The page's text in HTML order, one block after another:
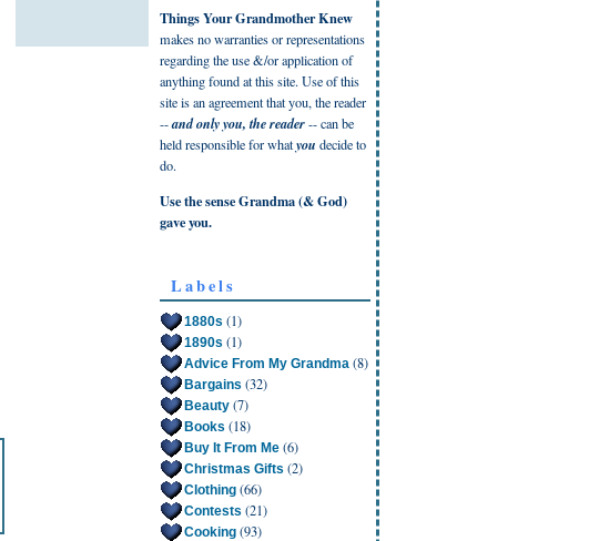
Things Your Grandmother Knew
makes no warranties or representations
regarding the use &/or application of
anything found at this site. Use of this
site is an agreement that you, the reader
--and only you, the reader-- can be
held responsible for whatyou decide to
do.
Use the sense Grandma (& God)
gave you.
Labels
1880s (1)
1890s (1)
Advice From My Grandma (8)
Bargains (32)
Beauty (7)
Books (18)
Buy It From Me (6)
Christmas Gifts (2)
Clothing (66)
Contests (21)
Cooking (93)